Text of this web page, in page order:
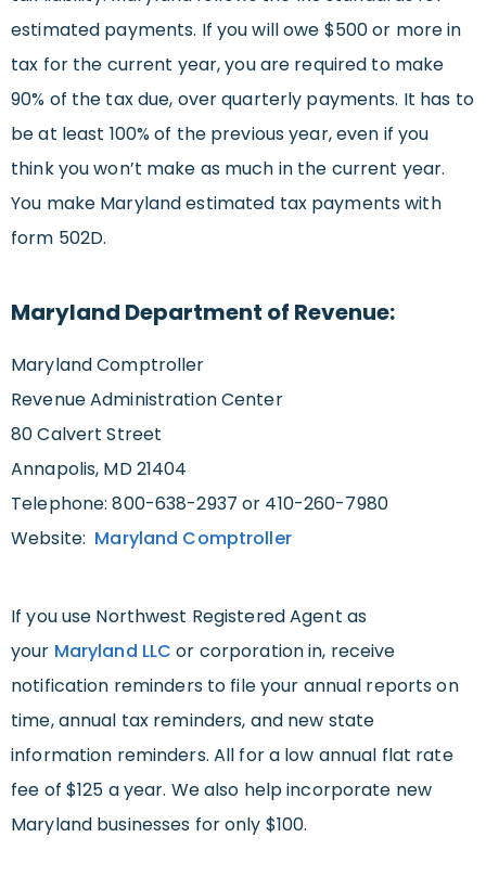
estimated payments. If you will owe $500 or more in
tax for the current year, you are required to make
90% of the tax due, over quarterly payments. It has to
be at least 100% of the previous year, even if you
think you won’t make as much in the current year.
You make Maryland estimated tax payments with
form 502D.
Maryland Department of Revenue:
Maryland Comptroller
Revenue Administration Center
80 Calvert Street
Annapolis, MD 21404
Telephone: 800-638-2937 or 410-260-7980
Website: Maryland Comptroller
If you use Northwest Registered Agent as
your Maryland LLC or corporation in, receive
notification reminders to file your annual reports on
time, annual tax reminders, and new state
information reminders. All for a low annual flat rate
fee of $125 a year. We also help incorporate new
Maryland businesses for only $100.